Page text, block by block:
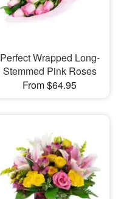
Perfect Wrapped Long-
Stemmed Pink Roses
From $64.95